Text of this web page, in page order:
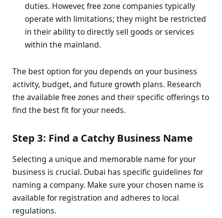
duties. However, free zone companies typically
operate with limitations; they might be restricted
in their ability to directly sell goods or services
within the mainland.
The best option for you depends on your business
activity, budget, and future growth plans. Research
the available free zones and their specific offerings to
find the best fit for your needs.
Step 3: Find a Catchy Business Name
Selecting a unique and memorable name for your
business is crucial. Dubai has specific guidelines for
naming a company. Make sure your chosen name is
available for registration and adheres to local
regulations.